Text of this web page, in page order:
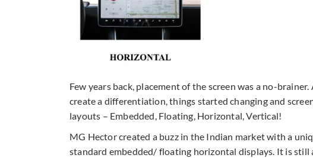
Few years back, placement of the screen was a no-
create a differentiation, things started changing and
layouts – Embedded, Floating, Horizontal, Vertical!
MG Hector created a buzz in the Indian market with a
standard embedded/ floating horizontal displays. It is